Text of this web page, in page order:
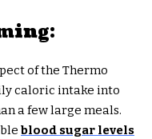
of the Thermo
caloric intake into
a few large meals.
blood sugar levels